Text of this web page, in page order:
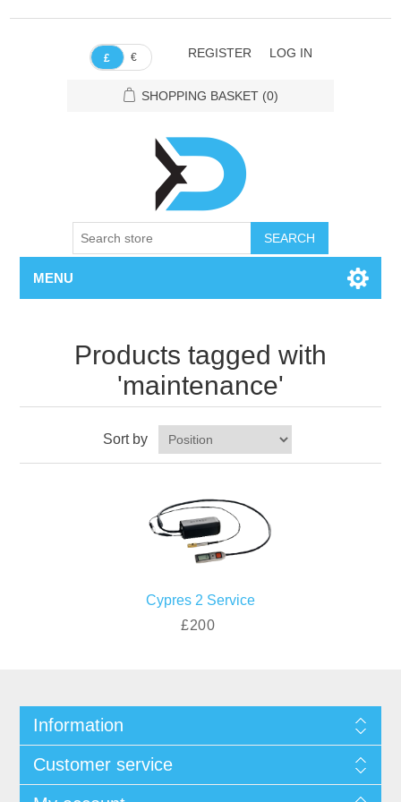
£ € REGISTER LOG IN
SHOPPING BASKET (0)
SEARCH
MENU
Products tagged with
'maintenance'
Sort by
Cypres 2 Service
£200
Information
Customer service